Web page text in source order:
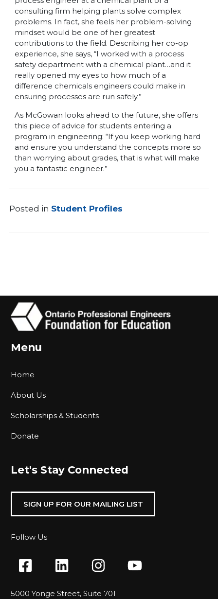
consulting firm helping plants solve complex
problems. In fact, she feels her problem-solving
mindset would be one of her greatest
contributions to the field. Describing her co-op
experience, she says, “I worked with a process
safety department with a chemical plant…and it
really opened my eyes to how much of a
difference chemicals engineers could make in
ensuring processes are run safely.”
As McGowan looks ahead to the future, she offers
this piece of advice for students entering a
program in engineering: “If you keep working hard
and ensure you understand the concepts more so
than worrying about grades, that is what will make
you a fantastic engineer.”
Posted in Student Profiles
Menu
Home
About Us
Scholarships & Students
Donate
Let's Stay Connected
SIGN UP FOR OUR MAILING LIST
Follow Us
5000 Yonge Street, Suite 701